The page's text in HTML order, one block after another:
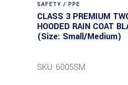
SAFETY / PPE
CLASS 3 PREMIUM
HOODED RAIN COAT
(Size: Small/Medium)
SKU: 6005SM